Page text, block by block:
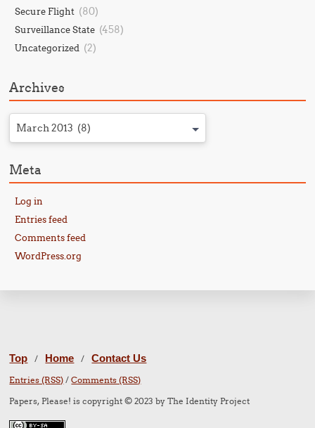
Secure Flight (80)
Surveillance State (458)
Uncategorized (2)
Archives
March 2013 (8)
Meta
Log in
Entries feed
Comments feed
WordPress.org
Top / Home / Contact Us
Entries (RSS) /Comments (RSS)
Papers, Please! is copyright © 2023 by The Identity Project